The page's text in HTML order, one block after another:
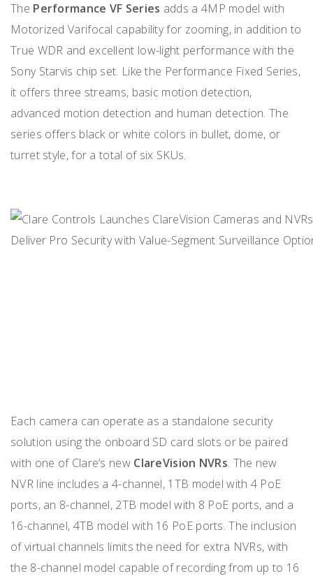
The Performance VF Series adds a 4MP model with
Motorized Varifocal capability for zooming, in addition to
True WDR and excellent low-light performance with the
Sony Starvis chip set. Like the Performance Fixed Series,
it offers three streams, basic motion detection,
advanced motion detection and human detection. The
series offers black or white colors in bullet, dome, or
turret style, for a total of six SKUs.
Each camera can operate as a standalone security
solution using the onboard SD card slots or be paired
with one of Clare’s new ClareVision NVRs. The new
NVR line includes a 4-channel, 1TB model with 4 PoE
ports, an 8-channel, 2TB model with 8 PoE ports, and a
16-channel, 4TB model with 16 PoE ports. The inclusion
of virtual channels limits the need for extra NVRs, with
the 8-channel model capable of recording from up to 16